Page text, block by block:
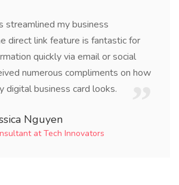
streamlined my business
direct link feature is fantastic for
quickly via email or social
numerous compliments on how
digital business card looks.
Nguyen
at Tech Innovators